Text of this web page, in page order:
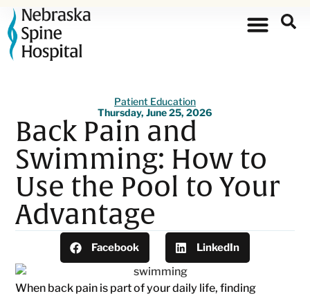
Patient Education
Thursday, June 25, 2026
Back Pain and
Swimming: How to
Use the Pool to Your
Advantage
Facebook LinkedIn
When back pain is part of your daily life, finding